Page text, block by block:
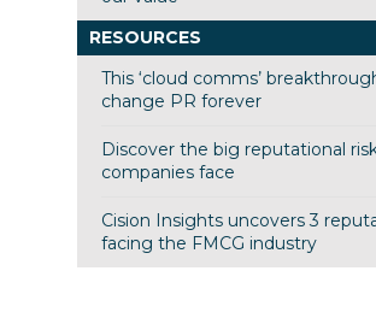
RESOURCES
This ‘cloud comms’
change PR forever
Discover the big reputational
companies face
Cision Insights uncovers 3
facing the FMCG industry